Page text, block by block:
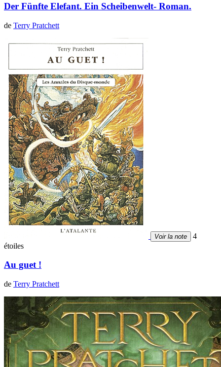
Der Fünfte Elefant. Ein Scheibenwelt- Roman.
de Terry Pratchett
Voir la note
4
étoiles
Au guet !
de Terry Pratchett